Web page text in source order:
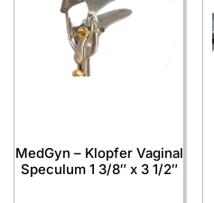
MedGyn – Klopfer Vaginal
Speculum 1 3/8″ x 3 1/2″